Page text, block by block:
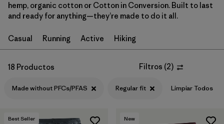
Filtrar por
Size
Filtrar por
Materiales y tejidos
Características y procesos
Made without PFCs/PFAS (18)
hemp, organic cotton or Cotton in Conversion. Built to last
and ready for anything—they’re made to do it all.
Casual Running Active Hiking
18 Productos Filtros (2)
Made without PFCs/PFAS Regular fit Limpiar Todos
Best Seller New